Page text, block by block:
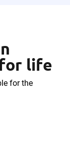
life
for the